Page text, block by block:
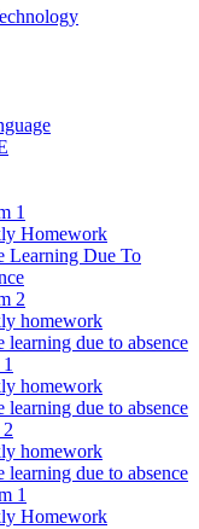
1
Homework
Learning Due To
2
homework
learning due to absence
homework
learning due to absence
2
homework
learning due to absence
1
Homework